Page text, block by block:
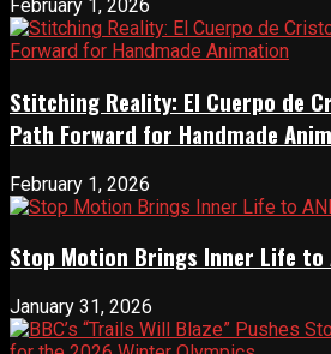
February 1, 2026
Stitching Reality: El Cuerpo de
Path Forward for Handmade
February 1, 2026
Stop Motion Brings Inner Life to
January 31, 2026